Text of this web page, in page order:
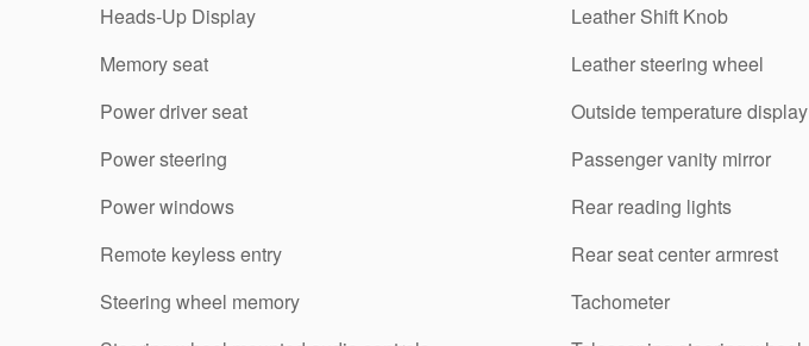
Heads-Up Display
Memory seat
Power driver seat
Power steering
Power windows
Remote keyless entry
Steering wheel memory
Leather Shift Knob
Leather steering wheel
Outside temperature display
Passenger vanity mirror
Rear reading lights
Rear seat center armrest
Tachometer